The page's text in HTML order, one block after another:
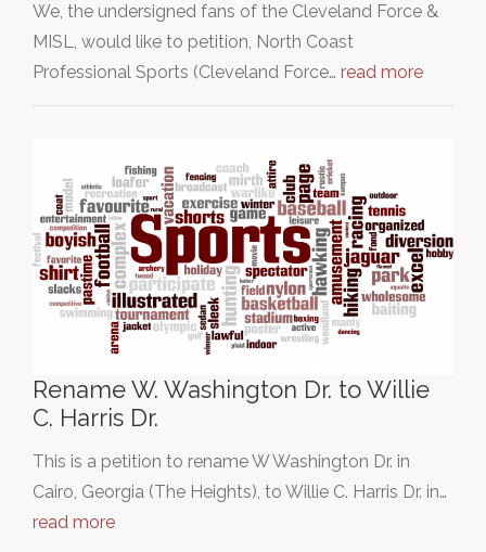
We, the undersigned fans of the Cleveland Force &
MISL, would like to petition, North Coast
Professional Sports (Cleveland Force… read more
Rename W. Washington Dr. to Willie
C. Harris Dr.
This is a petition to rename W Washington Dr. in
Cairo, Georgia (The Heights), to Willie C. Harris Dr. in…
read more